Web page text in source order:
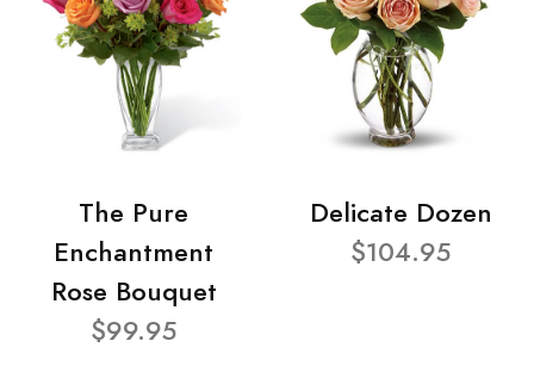
The Pure
Enchantment
Rose Bouquet
$99.95
Delicate Dozen
$104.95